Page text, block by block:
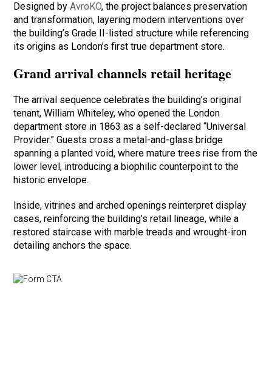
Designed byAvroKO, the project balances preservation
and transformation, layering modern interventions over
the building’s Grade II-listed structure while referencing
its origins as London’s first true department store.
Grand arrival channels retail heritage
The arrival sequence celebrates the building’s original
tenant, William Whiteley, who opened the London
department store in 1863 as a self-declared “Universal
Provider.” Guests cross a metal-and-glass bridge
spanning a planted void, where mature trees rise from the
lower level, introducing a biophilic counterpoint to the
historic envelope.
Inside, vitrines and arched openings reinterpret display
cases, reinforcing the building’s retail lineage, while a
restored staircase with marble treads and wrought-iron
detailing anchors the space.